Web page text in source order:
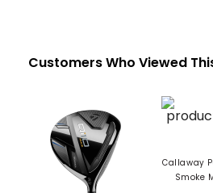
Customers Who Viewed
Callaway
Smoke